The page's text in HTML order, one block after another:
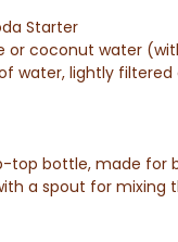
Starter
or coconut water
water, lightly
top bottle, made
a spout for mixing